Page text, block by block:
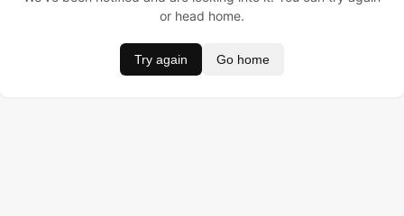
or head home.
Try again Go home